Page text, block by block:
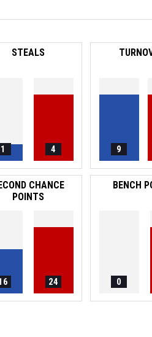
STEALS
1 4 9
CHANCE
POINTS
24
BENCH
0